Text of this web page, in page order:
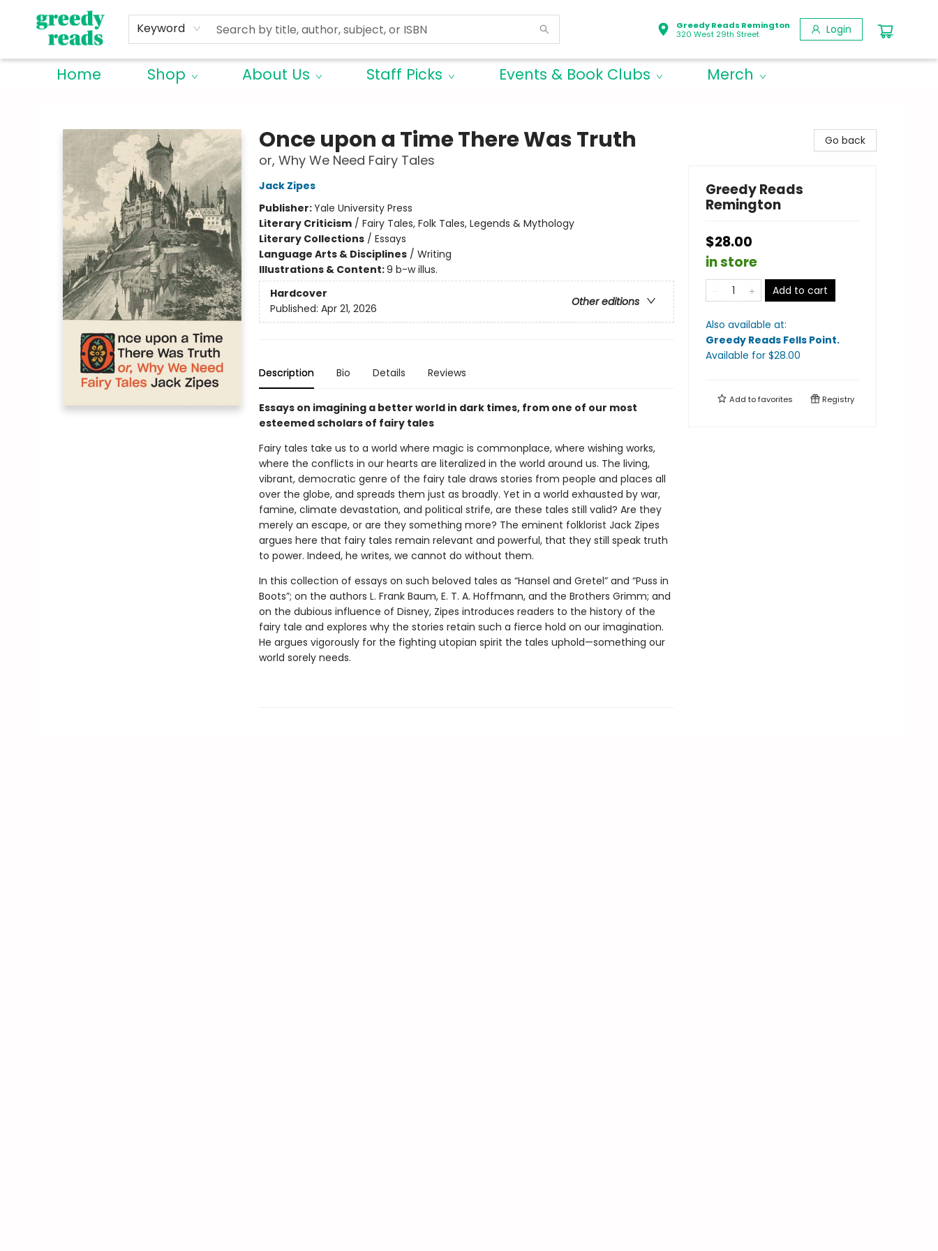
Keyword
Greedy Reads Remington
320 West 29th Street
Login
Home Shop About Us Staff Picks Events & Book Clubs Merch
Once upon a Time There Was Truth
or, Why We Need Fairy Tales
Jack Zipes
Publisher:Yale University Press
Literary Criticism/ Fairy Tales, Folk Tales, Legends & Mythology
Literary Collections/ Essays
Language Arts & Disciplines/ Writing
Illustrations & Content:9 b-w illus.
Hardcover
Other editions
Published: Apr 21, 2026
Description Bio Details Reviews
Essays on imagining a better world in dark times, from one of our most
esteemed scholars of fairy tales
Fairy tales take us to a world where magic is commonplace, where wishing works,
where the conflicts in our hearts are literalized in the world around us. The living,
vibrant, democratic genre of the fairy tale draws stories from people and places all
over the globe, and spreads them just as broadly. Yet in a world exhausted by war,
famine, climate devastation, and political strife, are these tales still valid? Are they
merely an escape, or are they something more? The eminent folklorist Jack Zipes
argues here that fairy tales remain relevant and powerful, that they still speak truth
to power. Indeed, he writes, we cannot do without them.
In this collection of essays on such beloved tales as “Hansel and Gretel” and “Puss in
Boots”; on the authors L. Frank Baum, E. T. A. Hoffmann, and the Brothers Grimm; and
on the dubious influence of Disney, Zipes introduces readers to the history of the
fairy tale and explores why the stories retain such a fierce hold on our imagination.
He argues vigorously for the fighting utopian spirit the tales uphold—something our
world sorely needs.
Go back
Greedy Reads
Remington
$28.00
in store
Add to cart
Also available at:
Greedy Reads Fells Point.
Available for $28.00
Add tofavorites Registry